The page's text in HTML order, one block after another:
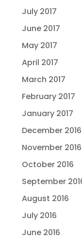
July 2017
June 2017
May 2017
April 2017
March 2017
February 2017
January 2017
December 2016
November 2016
October 2016
September
August 2016
July 2016
June 2016